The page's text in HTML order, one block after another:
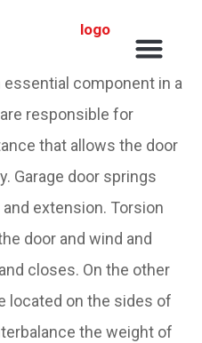
essential component in a
responsible for
that allows the door
Garage door springs
extension. Torsion
door and wind and
closes. On the other
located on the sides of
the weight of